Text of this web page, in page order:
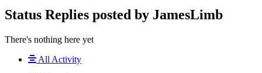
Status Replies posted by JamesLimb
There's nothing here yet
All Activity